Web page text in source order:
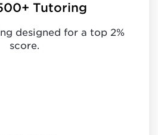
Tutoring
designed for a top 2%
score.